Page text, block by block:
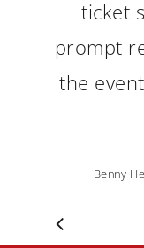
ticket
prompt
the
Benny